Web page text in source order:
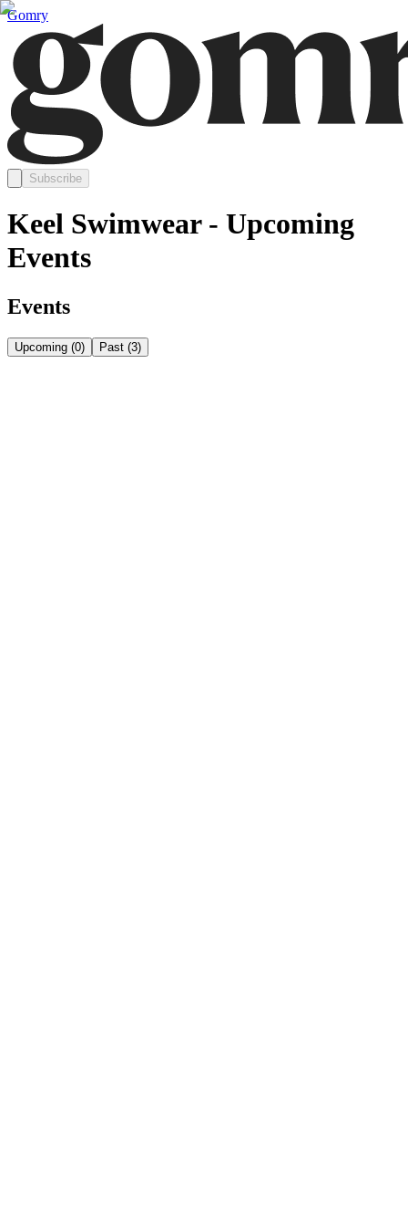
Gomry
Subscribe
Keel Swimwear - Upcoming
Events
Events
Upcoming (0) Past (3)